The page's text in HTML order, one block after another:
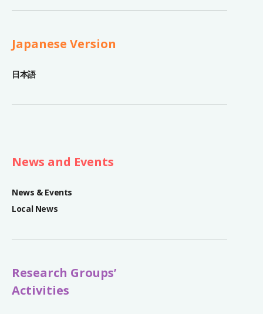
Japanese Version
日本語
News and Events
News & Events
Local News
Research Groups’
Activities